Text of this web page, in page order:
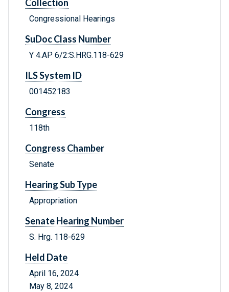
Collection
Congressional Hearings
SuDoc Class Number
Y 4.AP 6/2:S.HRG.118-629
ILS System ID
001452183
Congress
118th
Congress Chamber
Senate
Hearing Sub Type
Appropriation
Senate Hearing Number
S. Hrg. 118-629
Held Date
April 16, 2024
May 8, 2024